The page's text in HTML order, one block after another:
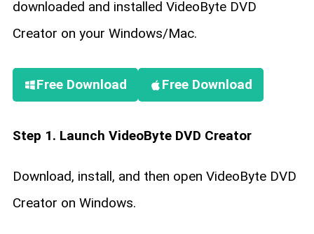
downloaded and installed VideoByte DVD
Creator on your Windows/Mac.
Free Download Free Download
Step 1. Launch VideoByte DVD Creator
Download, install, and then open VideoByte DVD
Creator on Windows.